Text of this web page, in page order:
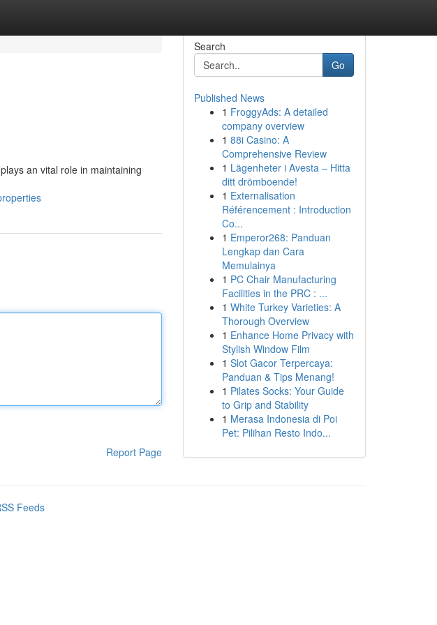
an vital role in maintaining
Report Page
Search
Go
Published News
1 FroggyAds: A detailed
company overview
1 88i Casino: A
Comprehensive Review
1 Lägenheter i Avesta – Hitta
ditt drömboende!
1 Externalisation
Référencement : Introduction
Co...
1 Emperor268: Panduan
Lengkap dan Cara
Memulainya
1 PC Chair Manufacturing
Facilities in the PRC : ...
1 White Turkey Varieties: A
Thorough Overview
1 Enhance Home Privacy with
Stylish Window Film
1 Slot Gacor Terpercaya:
Panduan & Tips Menang!
1 Pilates Socks: Your Guide
to Grip and Stability
1 Merasa Indonesia di Poi
Pet: Pilihan Resto Indo...
Feeds